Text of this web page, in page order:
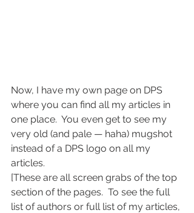
Now, I have my own page on DPS
where you can find all my articles in
one place.  You even get to see my
very old (and pale — haha) mugshot
instead of a DPS logo on all my
articles.
[These are all screen grabs of the top
section of the pages.  To see the full
list of authors or full list of my articles,